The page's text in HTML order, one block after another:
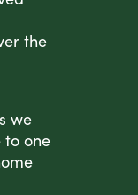
the
we
to one